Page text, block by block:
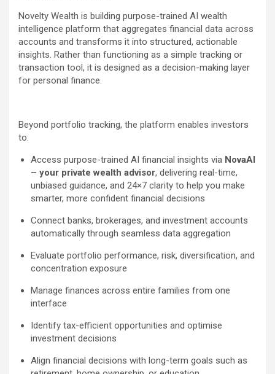
Novelty Wealth is building purpose-trained AI wealth
intelligence platform that aggregates financial data across
accounts and transforms it into structured, actionable
insights. Rather than functioning as a simple tracking or
transaction tool, it is designed as a decision-making layer
for personal finance.
Beyond portfolio tracking, the platform enables investors
to:
Access purpose-trained AI financial insights via NovaAI
– your private wealth advisor, delivering real-time,
unbiased guidance, and 24×7 clarity to help you make
smarter, more confident financial decisions
Connect banks, brokerages, and investment accounts
automatically through seamless data aggregation
Evaluate portfolio performance, risk, diversification, and
concentration exposure
Manage finances across entire families from one
interface
Identify tax-efficient opportunities and optimise
investment decisions
Align financial decisions with long-term goals such as